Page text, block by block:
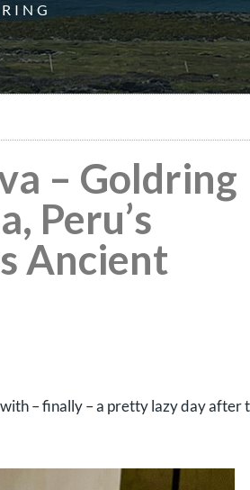
– Goldring
Peru’s
Ancient
– finally – a pretty lazy day after